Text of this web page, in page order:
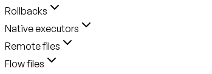
Rollbacks
Native executors
Remote files
Flow files